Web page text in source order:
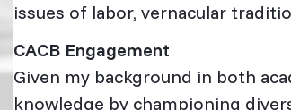
issues of labor, vernacular
CACB Engagement
Given my background in both
knowledge by championing